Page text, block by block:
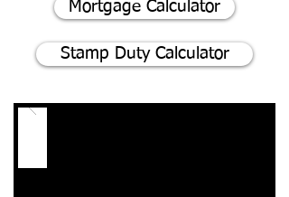
Mortgage Calculator
Stamp Duty Calculator